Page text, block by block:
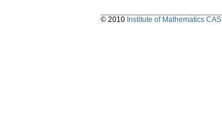
© 2010 Institute of Mathematics CAS